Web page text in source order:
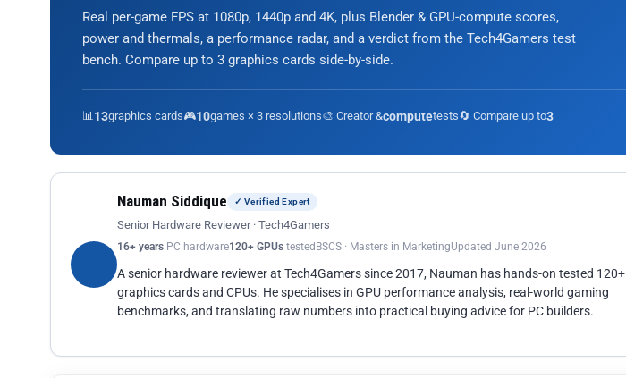
Real per-game FPS at 1080p, 1440p and 4K, plus Blender & GPU-compute scores,
power and thermals, a performance radar, and a verdict from the Tech4Gamers test
bench. Compare up to 3 graphics cards side-by-side.
📊13graphics cards🎮10games × 3 resolutions🎨 Creator &computetests🔄 Compare up to3
Nauman Siddique ✓ Verified Expert
Senior Hardware Reviewer · Tech4Gamers
16+ years PC hardware120+ GPUs tested BSCS · Masters in MarketingUpdated June 2026
A senior hardware reviewer at Tech4Gamers since 2017, Nauman has hands-on tested 120+
graphics cards and CPUs. He specialises in GPU performance analysis, real-world gaming
benchmarks, and translating raw numbers into practical buying advice for PC builders.